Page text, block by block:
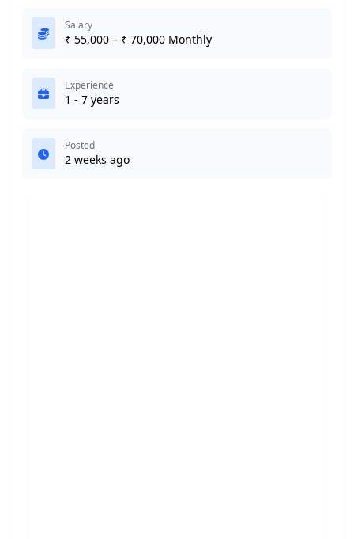
Salary
₹ 55,000 – ₹ 70,000 Monthly
Experience
1 - 7 years
Posted
2 weeks ago